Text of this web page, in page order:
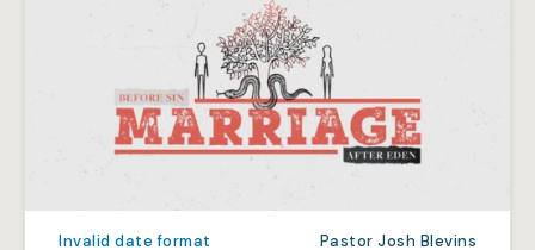
Invalid date format Pastor Josh Blevins